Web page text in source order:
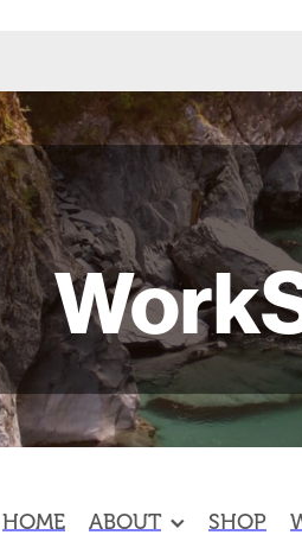
HOME ABOUT SHOP